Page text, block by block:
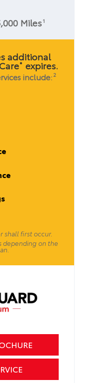
Miles1
additional
® expires.
include:2
shall first occur.
depending on the